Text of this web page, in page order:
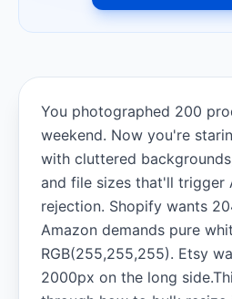
You photographed 200
weekend. Now you're
with cluttered
and file sizes that'll trigger
rejection. Shopify wants
Amazon demands pure
RGB(255,255,255). Etsy
2000px on the long